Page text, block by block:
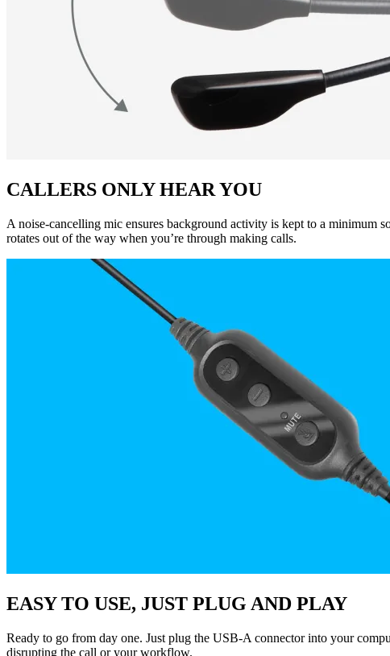
CALLERS ONLY HEAR YOU
A noise-cancelling mic ensures background activity is kept to a minimum
rotates out of the way when you’re through making calls.
EASY TO USE, JUST PLUG AND PLAY
Ready to go from day one. Just plug the USB-A connector into your
disrupting the call or your workflow.